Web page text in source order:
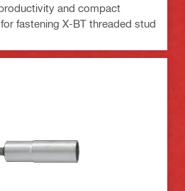
and compact
fastening X-BT threaded stud